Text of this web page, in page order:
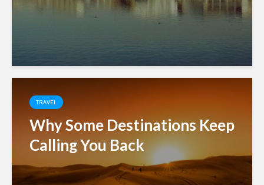
TRAVEL
Why Some Destinations Keep
Calling You Back